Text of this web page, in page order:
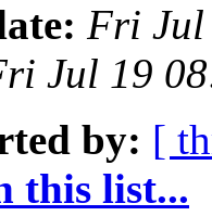
Fri Jul
Jul 19
by: [
this list...